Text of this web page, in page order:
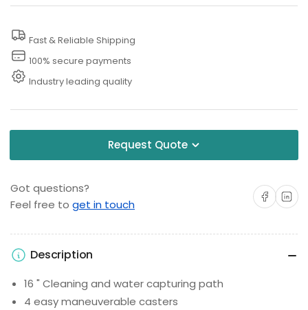
Fast & Reliable Shipping
100% secure payments
Industry leading quality
Request Quote
Got questions?
Feel free to get in touch
Share onShare on
Description
16 " Cleaning and water capturing path
4 easy maneuverable casters